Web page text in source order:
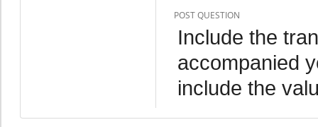
POST QUESTION
Include the
accompanied
include the